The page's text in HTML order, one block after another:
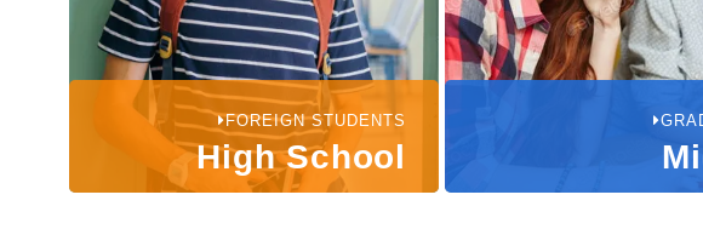
FOREIGN STUDENTS
High School